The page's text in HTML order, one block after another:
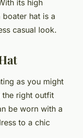
its high
hat is a
casual look.
as you might
the right outfit
be worn with a
to a chic